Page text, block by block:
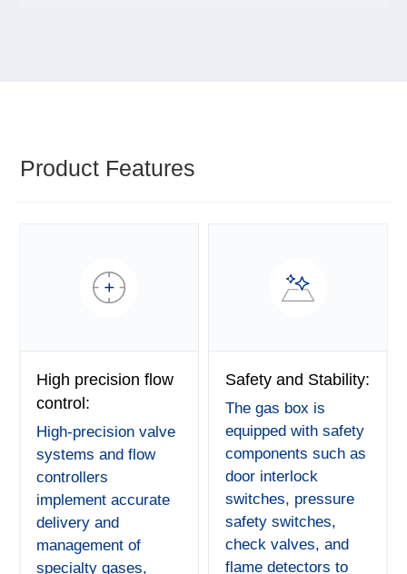
Product Features
High precision flow
control:
High-precision valve
systems and flow
controllers
implement accurate
delivery and
management of
specialty gases,
Safety and Stability:
The gas box is
equipped with safety
components such as
door interlock
switches, pressure
safety switches,
check valves, and
flame detectors to